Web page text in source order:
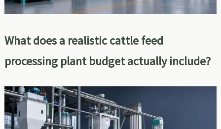
What does a realistic cattle feed
processing plant budget actually include?